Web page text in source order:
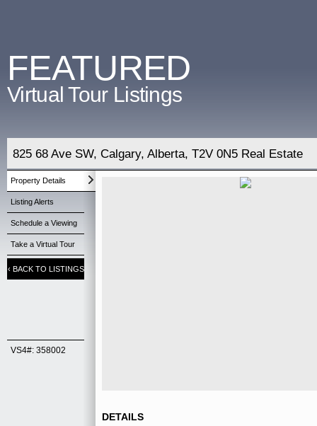
FEATURED
Virtual Tour Listings
825 68 Ave SW, Calgary, Alberta, T2V 0N5 Real Estate
Property Details
Listing Alerts
Schedule a Viewing
Take a Virtual Tour
‹ BACK TO LISTINGS
VS4#: 358002
DETAILS